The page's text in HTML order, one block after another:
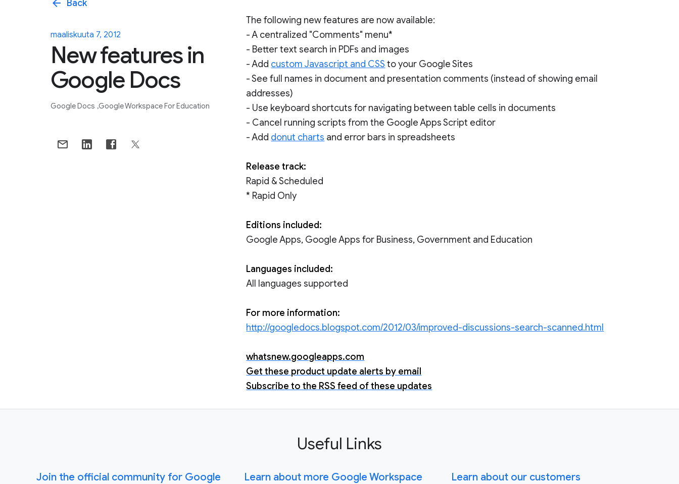
arrow_back Back
maaliskuuta 7, 2012
New features in
Google Docs
Google Docs Google Workspace For Education
The following new features are now available:
- A centralized "Comments" menu*
- Better text search in PDFs and images
- Add custom Javascript and CSS to your Google Sites
- See full names in document and presentation comments (instead of showing email
addresses)
- Use keyboard shortcuts for navigating between table cells in documents
- Cancel running scripts from the Google Apps Script editor
- Add donut charts and error bars in spreadsheets
Release track:
Rapid & Scheduled
* Rapid Only
Editions included:
Google Apps, Google Apps for Business, Government and Education
Languages included:
All languages supported
For more information:
http://googledocs.blogspot.com/2012/03/improved-discussions-search-scanned.html
whatsnew.googleapps.com
Get these product update alerts by email
Subscribe to the RSS feed of these updates
Useful Links
Join the official community for Google
Learn about more Google Workspace
Learn about our customers